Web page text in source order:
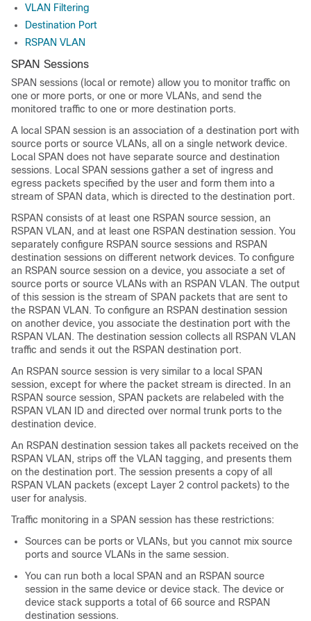
VLAN Filtering
Destination Port
RSPAN VLAN
SPAN Sessions
SPAN sessions (local or remote) allow you to monitor traffic on
one or more ports, or one or more VLANs, and send the
monitored traffic to one or more destination ports.
A local SPAN session is an association of a destination port with
source ports or source VLANs, all on a single network device.
Local SPAN does not have separate source and destination
sessions. Local SPAN sessions gather a set of ingress and
egress packets specified by the user and form them into a
stream of SPAN data, which is directed to the destination port.
RSPAN consists of at least one RSPAN source session, an
RSPAN VLAN, and at least one RSPAN destination session. You
separately configure RSPAN source sessions and RSPAN
destination sessions on different network devices. To configure
an RSPAN source session on a device, you associate a set of
source ports or source VLANs with an RSPAN VLAN. The output
of this session is the stream of SPAN packets that are sent to
the RSPAN VLAN. To configure an RSPAN destination session
on another device, you associate the destination port with the
RSPAN VLAN. The destination session collects all RSPAN VLAN
traffic and sends it out the RSPAN destination port.
An RSPAN source session is very similar to a local SPAN
session, except for where the packet stream is directed. In an
RSPAN source session, SPAN packets are relabeled with the
RSPAN VLAN ID and directed over normal trunk ports to the
destination device.
An RSPAN destination session takes all packets received on the
RSPAN VLAN, strips off the VLAN tagging, and presents them
on the destination port. The session presents a copy of all
RSPAN VLAN packets (except Layer 2 control packets) to the
user for analysis.
Traffic monitoring in a SPAN session has these restrictions:
Sources can be ports or VLANs, but you cannot mix source
ports and source VLANs in the same session.
You can run both a local SPAN and an RSPAN source
session in the same device or device stack. The device or
device stack supports a total of 66 source and RSPAN
destination sessions.